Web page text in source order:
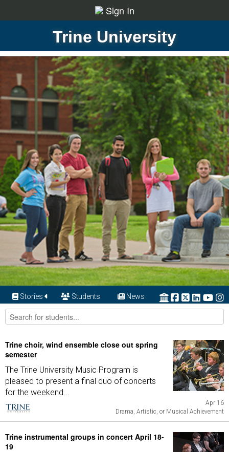
Sign In
Trine University
Stories Students News
Trine choir, wind ensemble close out spring
semester
The Trine University Music Program is
pleased to present a final duo of concerts
for the weekend...
Apr 16
Drama, Artistic, or Musical Achievement
Trine instrumental groups in concert April 18-
19